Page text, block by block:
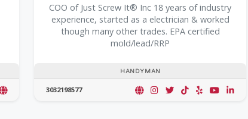
HANDYMAN
COO of Just Screw It® Inc 18 years of industry
experience, started as a electrician & worked
though many other trades. EPA certified
mold/lead/RRP
3032198577